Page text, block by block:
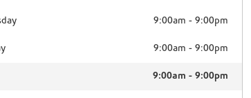
9:00am -9:00pm
9:00am -9:00pm
9:00am -9:00pm